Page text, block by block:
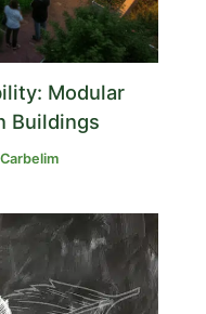
Modular
Buildings
Carbelim